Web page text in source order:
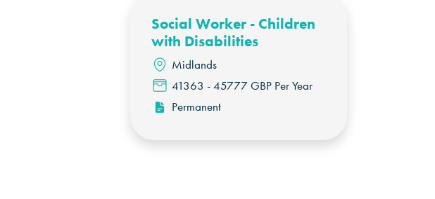
Social Worker - Children
with Disabilities
Midlands
41363 - 45777 GBP Per Year
Permanent